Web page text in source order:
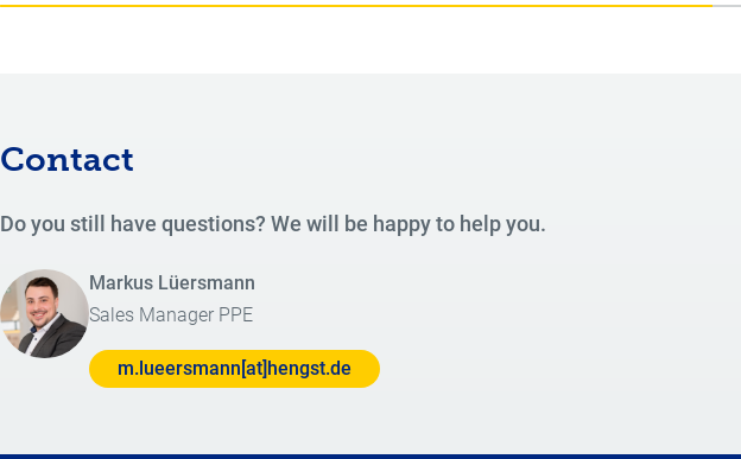
Contact
Do you still have questions? We will be happy to help you.
Markus Lüersmann
Sales Manager PPE
m.lueersmann[at]hengst.de